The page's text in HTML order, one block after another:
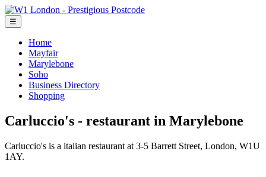
☰
Home
Mayfair
Marylebone
Soho
Business Directory
Shopping
Carluccio's - restaurant in Marylebone
Carluccio's is a italian restaurant at 3-5 Barrett Street, London, W1U
1AY.